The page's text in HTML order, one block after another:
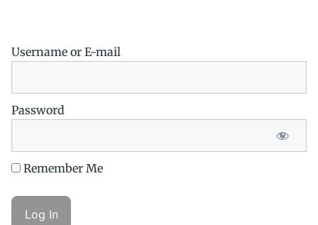
Username or E-mail
Password
Remember Me